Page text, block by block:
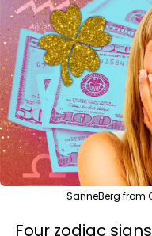
SanneBerg from
Four zodiac